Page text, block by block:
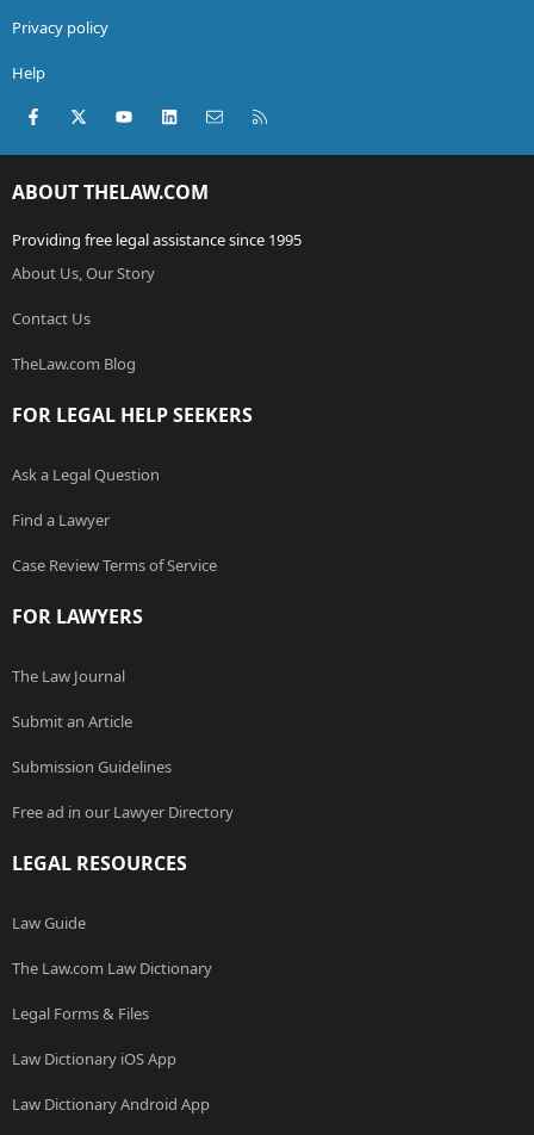
Privacy policy
Help
Facebook
X (Twitter)youtubeLinkedInContact us
ABOUT THELAW.COM
Providing free legal assistance since 1995
About Us, Our Story
Contact Us
TheLaw.com Blog
FOR LEGAL HELP SEEKERS
Ask a Legal Question
Find a Lawyer
Case Review Terms of Service
FOR LAWYERS
The Law Journal
Submit an Article
Submission Guidelines
Free ad in our Lawyer Directory
LEGAL RESOURCES
Law Guide
The Law.com Law Dictionary
Legal Forms & Files
Law Dictionary iOS App
Law Dictionary Android App